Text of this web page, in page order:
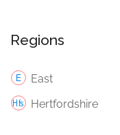
Regions
East
Hertfordshire